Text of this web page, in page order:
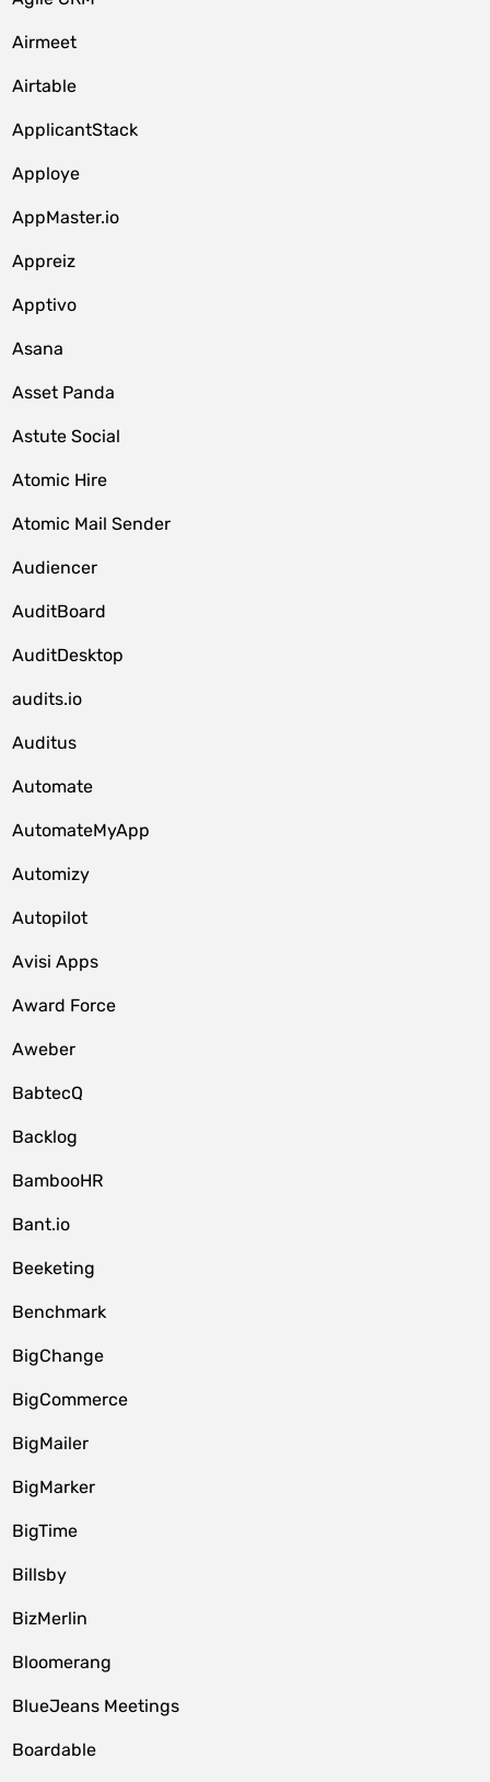
Airmeet
Airtable
ApplicantStack
Apploye
AppMaster.io
Appreiz
Apptivo
Asana
Asset Panda
Astute Social
Atomic Hire
Atomic Mail Sender
Audiencer
AuditBoard
AuditDesktop
audits.io
Auditus
Automate
AutomateMyApp
Automizy
Autopilot
Avisi Apps
Award Force
Aweber
BabtecQ
Backlog
BambooHR
Bant.io
Beeketing
Benchmark
BigChange
BigCommerce
BigMailer
BigMarker
BigTime
Billsby
BizMerlin
Bloomerang
BlueJeans Meetings
Boardable